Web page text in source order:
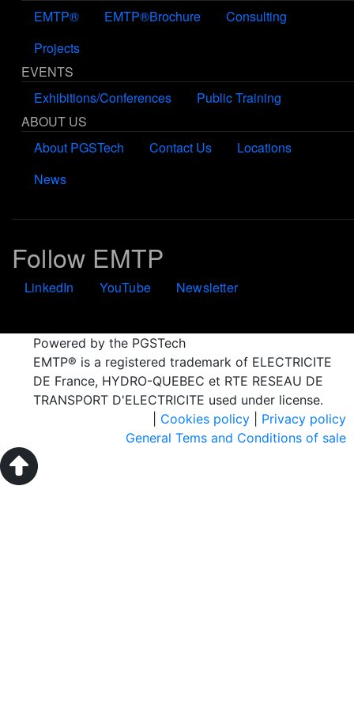
EMTP®
EMTP®Brochure
Consulting
Projects
EVENTS
Exhibitions/Conferences
Public Training
ABOUT US
About PGSTech
Contact Us
Locations
News
Follow EMTP
LinkedIn YouTube Newsletter
Powered by the PGSTech
EMTP® is a registered trademark of ELECTRICITE
DE France, HYDRO-QUEBEC et RTE RESEAU DE
TRANSPORT D'ELECTRICITE used under license.
Privacy policy
Cookies policy
General Tems and Conditions of sale